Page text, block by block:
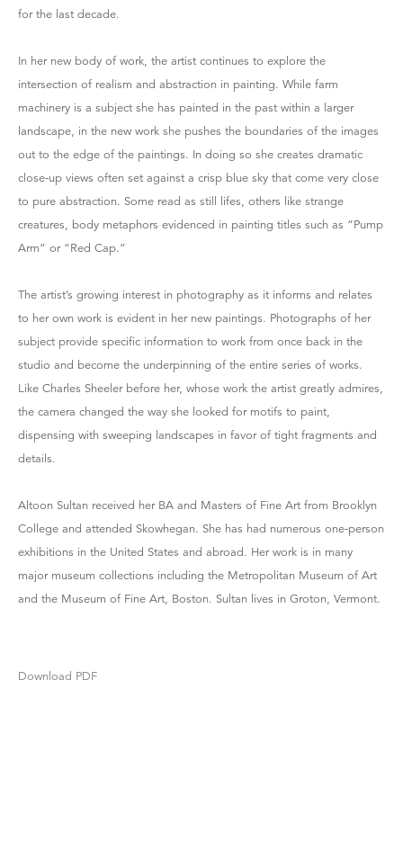
for the last decade.
In her new body of work, the artist continues to explore the
intersection of realism and abstraction in painting. While farm
machinery is a subject she has painted in the past within a larger
landscape, in the new work she pushes the boundaries of the images
out to the edge of the paintings. In doing so she creates dramatic
close-up views often set against a crisp blue sky that come very close
to pure abstraction. Some read as still lifes, others like strange
creatures, body metaphors evidenced in painting titles such as “Pump
Arm” or “Red Cap.”
The artist’s growing interest in photography as it informs and relates
to her own work is evident in her new paintings. Photographs of her
subject provide specific information to work from once back in the
studio and become the underpinning of the entire series of works.
Like Charles Sheeler before her, whose work the artist greatly admires,
the camera changed the way she looked for motifs to paint,
dispensing with sweeping landscapes in favor of tight fragments and
details.
Altoon Sultan received her BA and Masters of Fine Art from Brooklyn
College and attended Skowhegan. She has had numerous one-person
exhibitions in the United States and abroad. Her work is in many
major museum collections including the Metropolitan Museum of Art
and the Museum of Fine Art, Boston. Sultan lives in Groton, Vermont.
Download PDF